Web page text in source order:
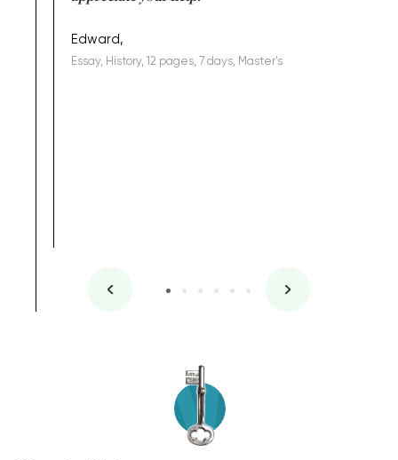
Edward,
Essay, History, 12 pages, 7 days, Master's